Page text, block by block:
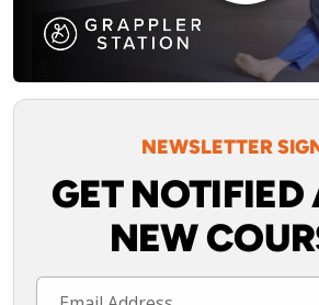
NEWSLETTER
GET NOTIFIED
NEW